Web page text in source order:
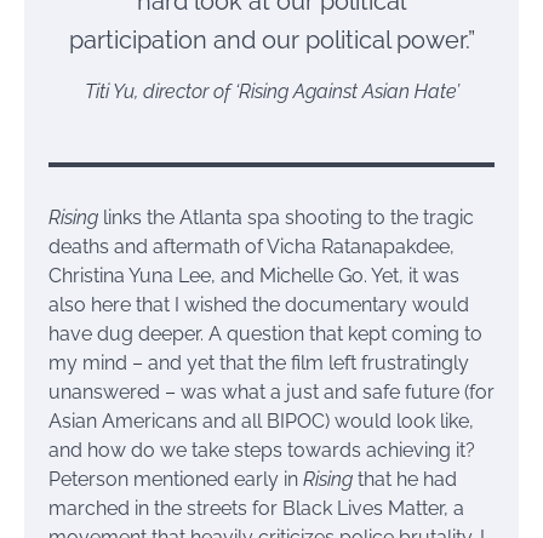
participation and our political power.”
Titi Yu, director of ‘Rising Against Asian Hate’
Rising links the Atlanta spa shooting to the tragic
deaths and aftermath of Vicha Ratanapakdee,
Christina Yuna Lee, and Michelle Go. Yet, it was
also here that I wished the documentary would
have dug deeper. A question that kept coming to
my mind – and yet that the film left frustratingly
unanswered – was what a just and safe future (for
Asian Americans and all BIPOC) would look like,
and how do we take steps towards achieving it?
Peterson mentioned early in Rising that he had
marched in the streets for Black Lives Matter, a